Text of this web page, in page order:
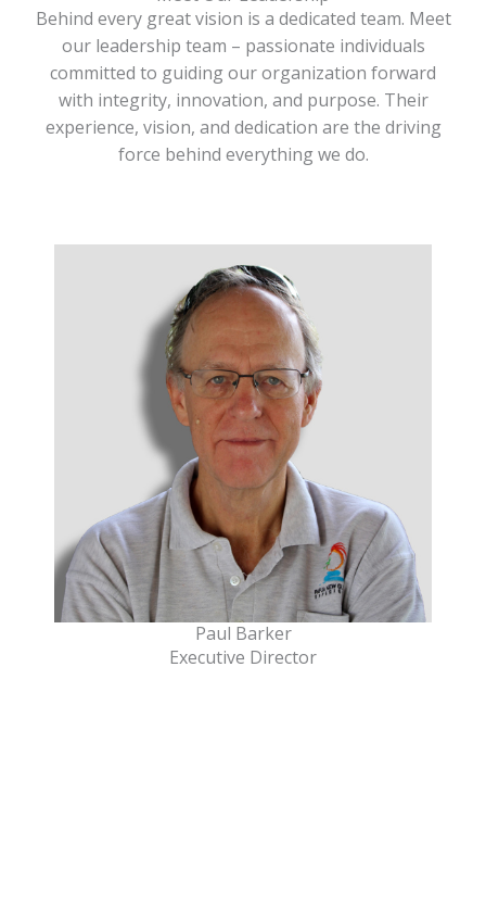
Behind every great vision is a dedicated team. Meet
our leadership team – passionate individuals
committed to guiding our organization forward
with integrity, innovation, and purpose. Their
experience, vision, and dedication are the driving
force behind everything we do.
Paul Barker
Executive Director